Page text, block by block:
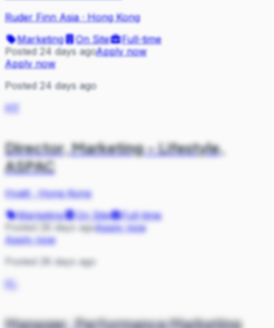
Ruder Finn Asia·Hong Kong
Marketing
On Site
Full-time
Posted 24 days agoApply now
Apply now
Posted 24 days ago
HY
Director, Marketing – Lifestyle,
ASPAC
Hyatt·Hong Kong
Marketing
On Site
Full-time
Posted 28 days agoApply now
Apply now
Posted 28 days ago
KL
Manager, Performance Marketing